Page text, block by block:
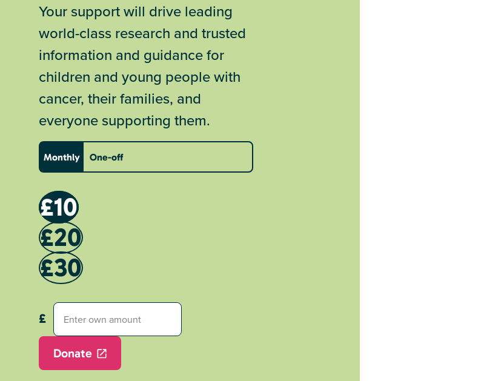
Your support will drive leading
world-class research and trusted
information and guidance for
children and young people with
cancer, their families, and
everyone supporting them.
Monthly One-off
£10
£20
£30
Donate